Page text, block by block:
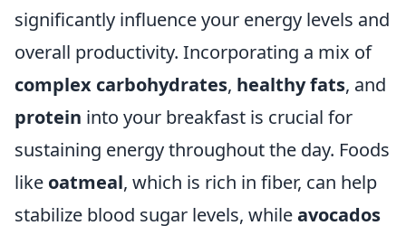
significantly influence your energy levels and
overall productivity. Incorporating a mix of
complex carbohydrates, healthy fats, and
protein into your breakfast is crucial for
sustaining energy throughout the day. Foods
like oatmeal, which is rich in fiber, can help
stabilize blood sugar levels, whileavocados